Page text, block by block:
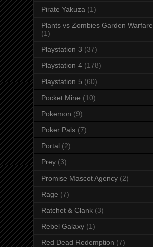
Pirate Yakuza (1)
Plants vs Zombies Garden Warfare
(1)
Playstation 3 (37)
Playstation 4 (178)
Playstation 5 (60)
Pocket Mine (10)
Pokemon (9)
Poker Pals (7)
Portal (2)
Prey (3)
Promise Mascot Agency (2)
Rage (7)
Ratchet & Clank (3)
Rebel Galaxy (1)
Red Dead Redemption (7)